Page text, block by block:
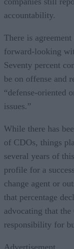
accountability.
There is
forward-looking
Seventy percent
be on offense and
“defense-oriented
issues.”
While there has
of CDOs, things
several years of
profile for a
change agent or
that percentage
advocating that
responsibility for
Advertisement